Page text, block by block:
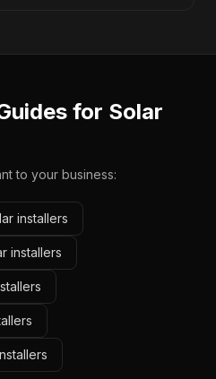
for Solar
to your business:
installers
installers